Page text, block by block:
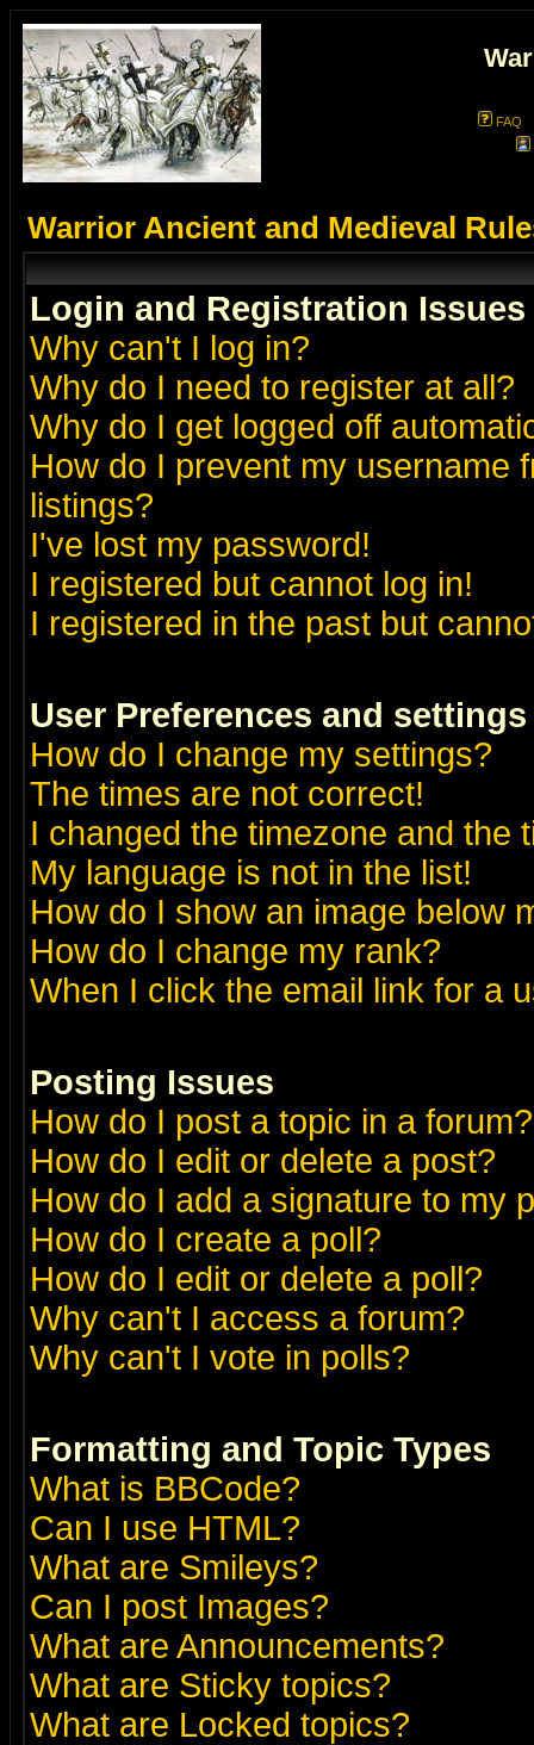
FAQ
Warrior Ancient and Medieval
Login and Registration Issues
Why can't I log in?
Why do I need to register at all?
Why do I get logged off
How do I prevent my username
listings?
I've lost my password!
I registered but cannot log in!
I registered in the past but
User Preferences and settings
How do I change my settings?
The times are not correct!
I changed the timezone and the
My language is not in the list!
How do I show an image below
How do I change my rank?
When I click the email link for a
Posting Issues
How do I post a topic in a forum?
How do I edit or delete a post?
How do I add a signature to my
How do I create a poll?
How do I edit or delete a poll?
Why can't I access a forum?
Why can't I vote in polls?
Formatting and Topic Types
What is BBCode?
Can I use HTML?
What are Smileys?
Can I post Images?
What are Announcements?
What are Sticky topics?
What are Locked topics?